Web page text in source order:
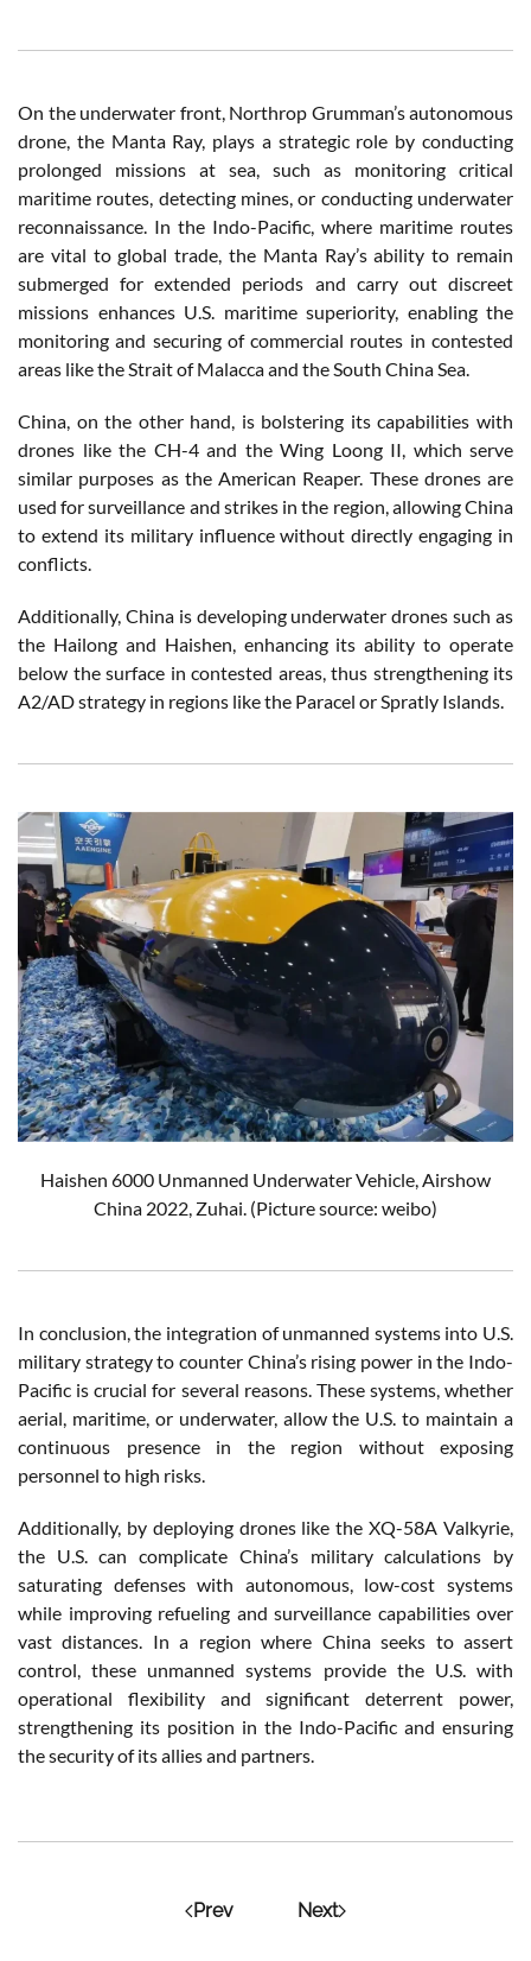
On the underwater front, Northrop Grumman’s autonomous
drone, the Manta Ray, plays a strategic role by conducting
prolonged missions at sea, such as monitoring critical
maritime routes, detecting mines, or conducting underwater
reconnaissance. In the Indo-Pacific, where maritime routes
are vital to global trade, the Manta Ray’s ability to remain
submerged for extended periods and carry out discreet
missions enhances U.S. maritime superiority, enabling the
monitoring and securing of commercial routes in contested
areas like the Strait of Malacca and the South China Sea.
China, on the other hand, is bolstering its capabilities with
drones like the CH-4 and the Wing Loong II, which serve
similar purposes as the American Reaper. These drones are
used for surveillance and strikes in the region, allowing China
to extend its military influence without directly engaging in
conflicts.
Additionally, China is developing underwater drones such as
the Hailong and Haishen, enhancing its ability to operate
below the surface in contested areas, thus strengthening its
A2/AD strategy in regions like the Paracel or Spratly Islands.
Haishen 6000 Unmanned Underwater Vehicle, Airshow
China 2022, Zuhai. (Picture source: weibo)
In conclusion, the integration of unmanned systems into U.S.
military strategy to counter China’s rising power in the Indo-
Pacific is crucial for several reasons. These systems, whether
aerial, maritime, or underwater, allow the U.S. to maintain a
continuous presence in the region without exposing
personnel to high risks.
Additionally, by deploying drones like the XQ-58A Valkyrie,
the U.S. can complicate China’s military calculations by
saturating defenses with autonomous, low-cost systems
while improving refueling and surveillance capabilities over
vast distances. In a region where China seeks to assert
control, these unmanned systems provide the U.S. with
operational flexibility and significant deterrent power,
strengthening its position in the Indo-Pacific and ensuring
the security of its allies and partners.
Prev Next